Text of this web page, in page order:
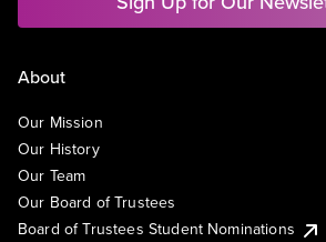
About
Our Mission
Our History
Our Team
Our Board of Trustees
Board of Trustees Student Nominations